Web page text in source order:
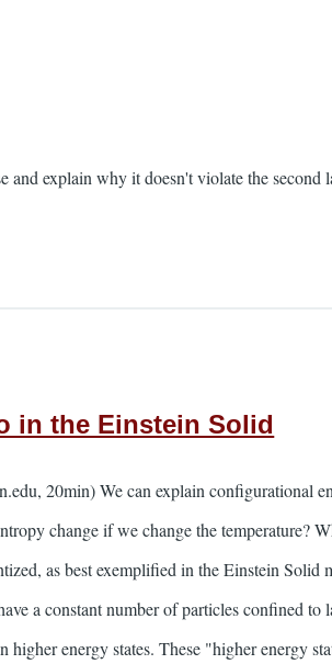
and explain why it doesn't violate the second
in the Einstein Solid
20min) We can explain configurational
change if we change the temperature?
as best exemplified in the Einstein Solid
a constant number of particles confined to
energy states. These "higher energy